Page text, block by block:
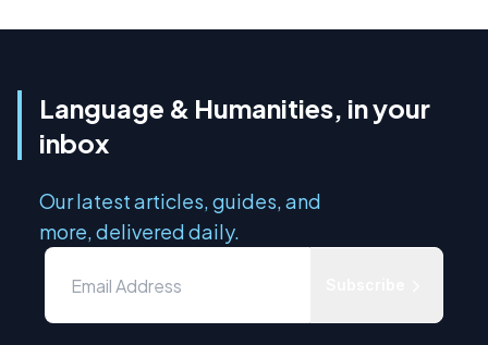
Language & Humanities, in your
inbox
Our latest articles, guides, and
more, delivered daily.